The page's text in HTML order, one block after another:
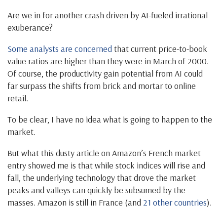
Are we in for another crash driven by AI-fueled irrational
exuberance?
Some analysts are concerned that current price-to-book
value ratios are higher than they were in March of 2000.
Of course, the productivity gain potential from AI could
far surpass the shifts from brick and mortar to online
retail.
To be clear, I have no idea what is going to happen to the
market.
But what this dusty article on Amazon’s French market
entry showed me is that while stock indices will rise and
fall, the underlying technology that drove the market
peaks and valleys can quickly be subsumed by the
masses. Amazon is still in France (and 21 other countries).